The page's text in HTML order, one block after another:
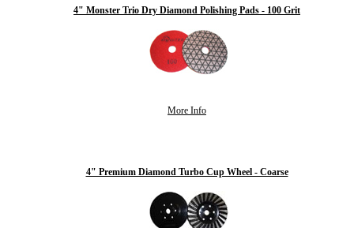
4" Monster Trio Dry Diamond Polishing Pads - 100 Grit
More Info
4" Premium Diamond Turbo Cup Wheel - Coarse